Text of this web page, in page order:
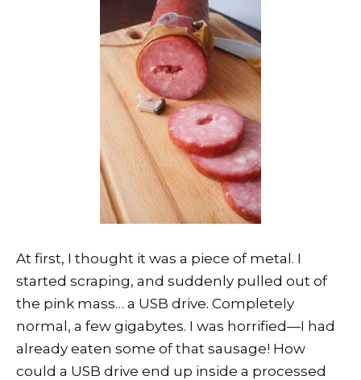
At first, I thought it was a piece of metal. I
started scraping, and suddenly pulled out of
the pink mass… a USB drive. Completely
normal, a few gigabytes. I was horrified—I had
already eaten some of that sausage! How
could a USB drive end up inside a processed